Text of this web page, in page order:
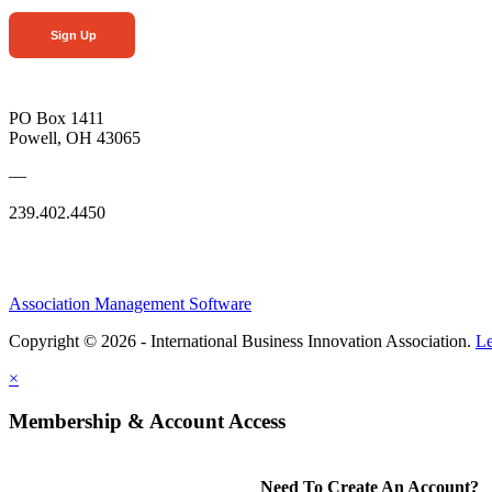
Sign Up
PO Box 1411
Powell, OH 43065
—
239.402.4450
Association Management Software
Copyright © 2026 - International Business Innovation Association.
×
Membership & Account Access
Need To Create An Account?